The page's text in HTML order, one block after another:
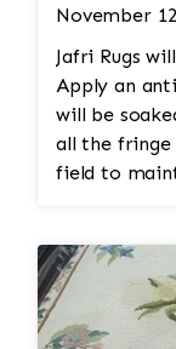
November
Jafri Rugs
Apply an
will be soaked
all the fringe and
field to